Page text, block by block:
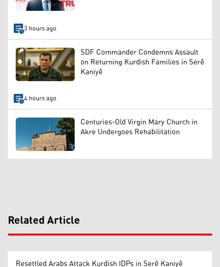
3 hours ago
SDF Commander Condemns Assault
on Returning Kurdish Families in Serê
Kaniyê
4 hours ago
Centuries-Old Virgin Mary Church in
Akre Undergoes Rehabilitation
Related Article
Resettled Arabs Attack Kurdish IDPs in Serê Kaniyê